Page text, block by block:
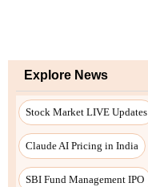
Explore News
Stock Market LIVE Updates
Claude AI Pricing in India
SBI Fund Management IPO